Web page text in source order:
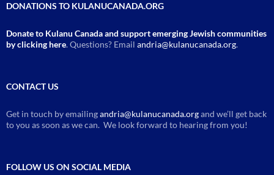
DONATIONS TO KULANUCANADA.ORG
Donate to Kulanu Canada and support emerging Jewish communities
by clicking here. Questions? Email andria@kulanucanada.org.
CONTACT US
Get in touch by emailingandria@kulanucanada.organd we’ll get back
to you as soon as we can. We look forward to hearing from you!
FOLLOW US ON SOCIAL MEDIA